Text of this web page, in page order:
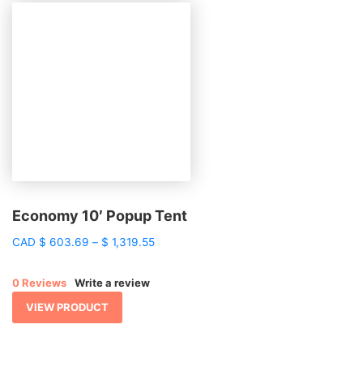
Economy 10′ Popup Tent
CAD $ 603.69 – $ 1,319.55Price
0 Reviews
Write a review
VIEW PRODUCT